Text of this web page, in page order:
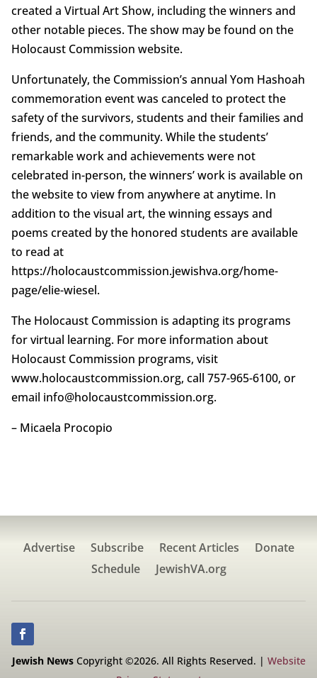
created a Virtual Art Show, including the winners and
other notable pieces. The show may be found on the
Holocaust Commission website.
Unfortunately, the Commission’s annual Yom Hashoah
commemoration event was canceled to protect the
safety of the survivors, students and their families and
friends, and the community. While the students’
remarkable work and achievements were not
celebrated in-person, the winners’ work is available on
the website to view from anywhere at anytime. In
addition to the visual art, the winning essays and
poems created by the honored students are available
to read at
https://holocaustcommission.jewishva.org/home-
page/elie-wiesel.
The Holocaust Commission is adapting its programs
for virtual learning. For more information about
Holocaust Commission programs, visit
www.holocaustcommission.org, call 757-965-6100, or
email info@holocaustcommission.org.
– Micaela Procopio
Advertise Subscribe Recent Articles
Donate
Schedule
JewishVA.org
Jewish NewsCopyright ©2026. All Rights Reserved. | Website